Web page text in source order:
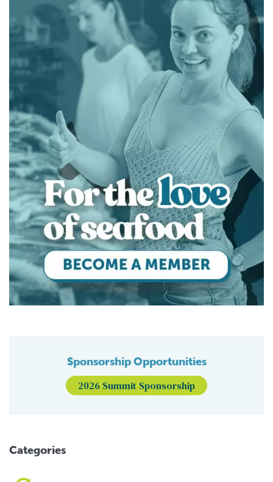
Sponsorship Opportunities
2026 Summit Sponsorship
Categories